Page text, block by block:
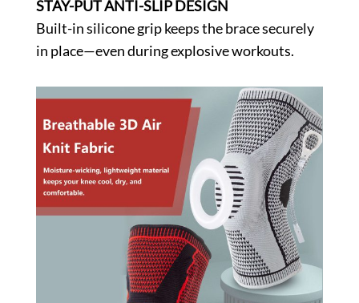
STAY-PUT ANTI-SLIP DESIGN
Built-in silicone grip keeps the brace securely
in place—even during explosive workouts.